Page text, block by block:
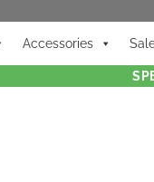
Accessories